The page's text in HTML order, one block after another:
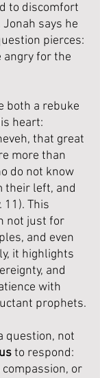
to discomfort
Jonah says he
pierces:
angry for the
both a rebuke
heart:
that great
more than
do not know
their left, and
11). This
not just for
and even
it highlights
and
with
prophets.
question, not
us to respond:
compassion, or